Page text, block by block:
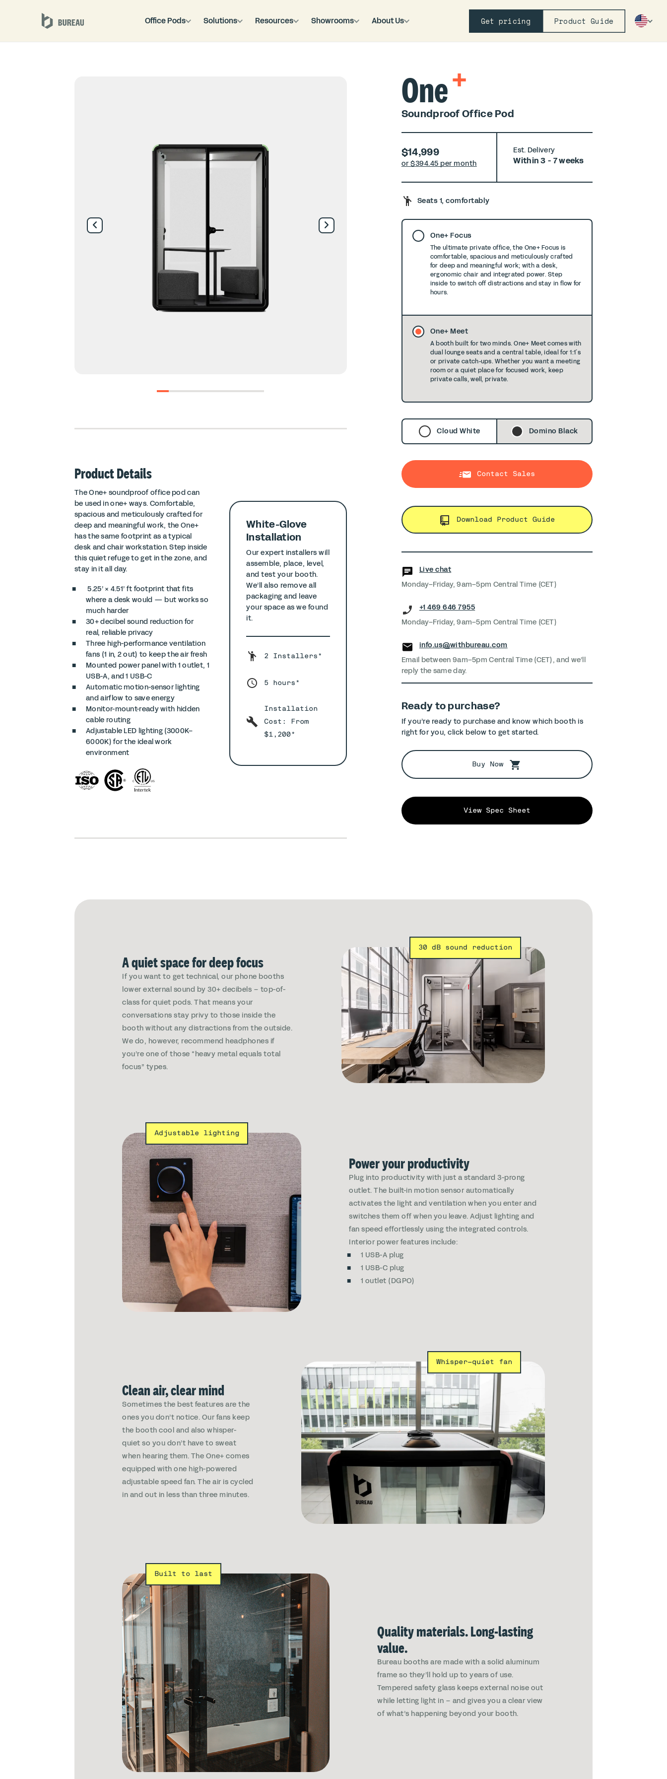
Office Pods Solutions Resources Showrooms About Us Get pricing Product Guide
One+
Soundproof Office Pod
$14,999
or $394.45 per month
Est. Delivery
Within 3 - 7 weeks
Seats 1, comfortably
One+ Focus
The ultimate private office, the One+ Focus is
comfortable, spacious and meticulously crafted
for deep and meaningful work; with a desk,
ergonomic chair and integrated power. Step
inside to switch off distractions and stay in ﬂow for
hours.
One+ Meet
A booth built for two minds. One+ Meet comes with
dual lounge seats and a central table, ideal for 1:1´s
or private catch-ups. Whether you want a meeting
room or a quiet place for focused work, keep
private calls, well, private.
Cloud White Domino Black
Contact Sales
Download Product Guide
Live chat
Monday–Friday, 9am–5pm Central Time (CET)
+1 469 646 7955
Monday–Friday, 9am–5pm Central Time (CET)
info.us@withbureau.com
Email between 9am–5pm Central Time (CET), and we’ll
reply the same day.
Ready to purchase?
If you’re ready to purchase and know which booth is
right for you, click below to get started.
Buy Now
View Spec Sheet
0 1 2 3 4 5 6 7 8
Product Details
The One+ soundproof office pod can
be used in one+ ways. Comfortable,
spacious and meticulously crafted for
deep and meaningful work, the One+
has the same footprint as a typical
desk and chair workstation. Step inside
this quiet refuge to get in the zone, and
stay in it all day.
5.25’ × 4.51’ ft footprint that fits
where a desk would — but works so
much harder
30+ decibel sound reduction for
real, reliable privacy
Three high-performance ventilation
fans (1 in, 2 out) to keep the air fresh
Mounted power panel with 1 outlet, 1
USB-A, and 1 USB-C
Automatic motion-sensor lighting
and airflow to save energy
Monitor-mount-ready with hidden
cable routing
Adjustable LED lighting (3000K–
6000K) for the ideal work
environment
White-Glove
Installation
Our expert installers will
assemble, place, level,
and test your booth.
We’ll also remove all
packaging and leave
your space as we found
it.
2 Installers*
5 hours*
Installation
Cost: From
$1,200*
30 dB sound reduction
A quiet space for deep focus
If you want to get technical, our phone booths
lower external sound by 30+ decibels – top-of-
class for quiet pods. That means your
conversations stay privy to those inside the
booth without any distractions from the outside.
We do, however, recommend headphones if
you’re one of those “heavy metal equals total
focus” types.
Adjustable lighting
Power your productivity
Plug into productivity with just a standard 3-prong
outlet. The built-in motion sensor automatically
activates the light and ventilation when you enter and
switches them off when you leave. Adjust lighting and
fan speed effortlessly using the integrated controls.
Interior power features include:
1 USB-A plug
1 USB-C plug
1 outlet (DGPO)
Whisper-quiet fan
Clean air, clear mind
Sometimes the best features are the
ones you don’t notice. Our fans keep
the booth cool and also whisper-
quiet so you don’t have to sweat
when hearing them. The One+ comes
equipped with one high-powered
adjustable speed fan. The air is cycled
in and out in less than three minutes.
Built to last
Quality materials. Long-lasting
value.
Bureau booths are made with a solid aluminum
frame so they’ll hold up to years of use.
Tempered safety glass keeps external noise out
while letting light in – and gives you a clear view
of what’s happening beyond your booth.